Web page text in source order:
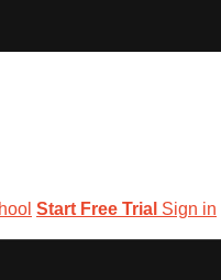
Start Free Trial Sign in